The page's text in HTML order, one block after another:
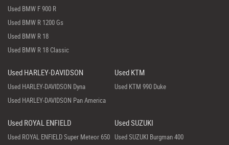
Used BMW F 900 R
Used BMW R 1200 Gs
Used BMW R 18
Used BMW R 18 Classic
Used HARLEY-DAVIDSON
Used HARLEY-DAVIDSON Dyna
Used HARLEY-DAVIDSON Pan America
Used KTM
Used KTM 990 Duke
Used ROYAL ENFIELD
Used ROYAL ENFIELD Super Meteor 650
Used SUZUKI
Used SUZUKI Burgman 400